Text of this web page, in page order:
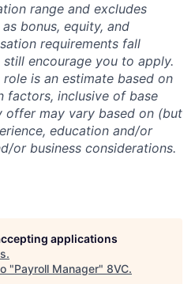
Resources
range and excludes
bonus, equity, and
requirements fall
encourage you to apply.
is an estimate based on
factors, inclusive of base
offer may vary based on (but
education and/or
or business considerations.
applications
.
"Payroll Manager" 8VC.